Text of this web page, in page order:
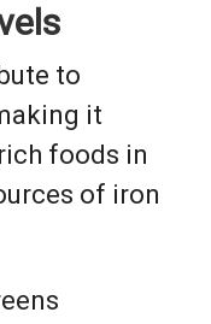
to
it
foods in
of iron